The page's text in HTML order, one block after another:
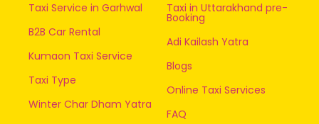
Taxi Service in Garhwal
B2B Car Rental
Kumaon Taxi Service
Taxi Type
Winter Char Dham Yatra
Taxi in Uttarakhand pre-
Booking
Adi Kailash Yatra
Blogs
Online Taxi Services
FAQ